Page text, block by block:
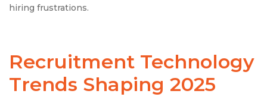
hiring frustrations.
Recruitment Technology
Trends Shaping 2025